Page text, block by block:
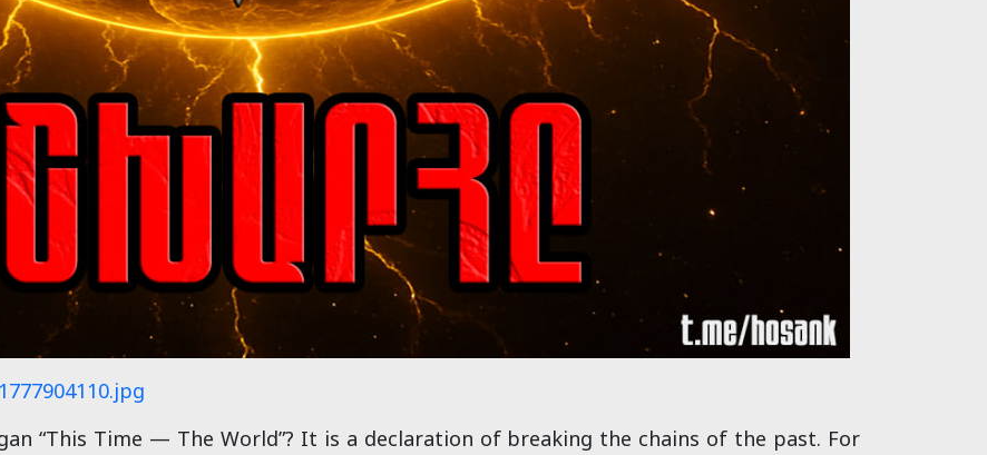
“This Time — The World”? It is a declaration of breaking the chains of the past. For